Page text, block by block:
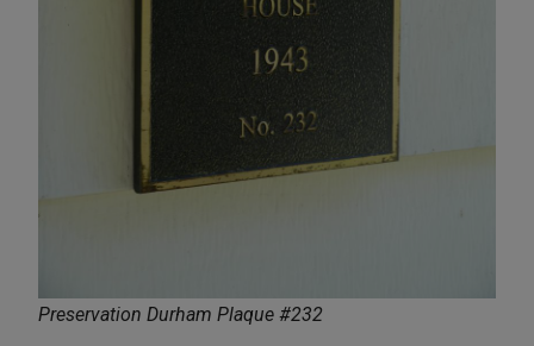
Preservation Durham Plaque #232